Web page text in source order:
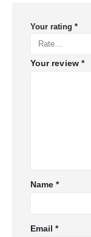
Your rating *
Your review *
Name*
Email*